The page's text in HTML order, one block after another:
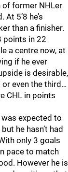
of former NHLer
5’8 he’s
than a finisher.
points in 22
a centre now, at
if he ever
is desirable,
even the third…
CHL in points
expected to
he hasn’t had
only 3 goals
pace to match
However he is